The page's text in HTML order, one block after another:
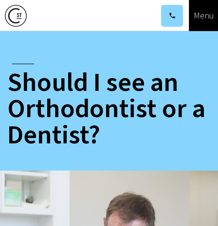
Corina
St
Menu
Should I see an
Orthodontist or a
Dentist?